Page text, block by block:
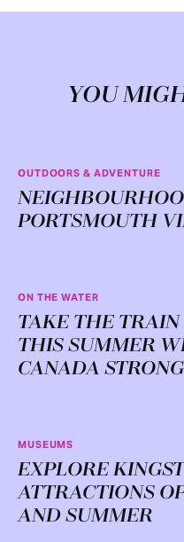
YOU
OUTDOORS & ADVENTURE
PORTSMOUTH
ON THE WATER
TAKE THE
THIS SUMMER
CANADA
MUSEUMS
EXPLORE
ATTRACTIONS
AND SUMMER